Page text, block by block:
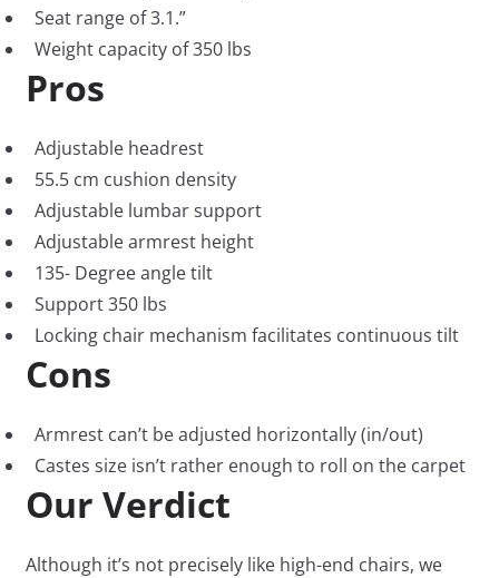
Seat range of 3.1.”
Weight capacity of 350 lbs
Pros
Adjustable headrest
55.5 cm cushion density
Adjustable lumbar support
Adjustable armrest height
135- Degree angle tilt
Support 350 lbs
Locking chair mechanism facilitates continuous tilt
Cons
Armrest can’t be adjusted horizontally (in/out)
Castes size isn’t rather enough to roll on the carpet
Our Verdict
Although it’s not precisely like high-end chairs, we